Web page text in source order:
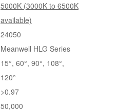
5000K (3000K to 6500K
available)
24050
Meanwell HLG Series
15°, 60°, 90°, 108°,
120°
>0.97
50,000